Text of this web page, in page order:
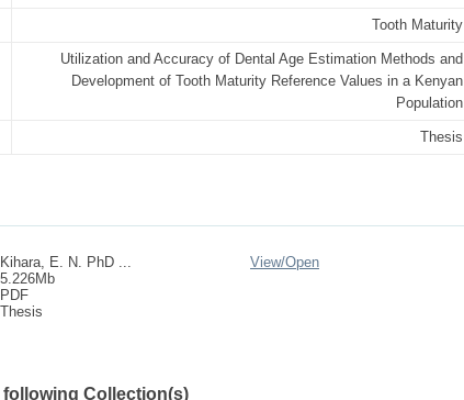
Tooth Maturity
Utilization and Accuracy of Dental Age Estimation Methods and
Development of Tooth Maturity Reference Values in a Kenyan
Population
Thesis
Kihara, E. N. PhD ...
5.226Mb
PDF
Thesis
View/Open
Collection(s)